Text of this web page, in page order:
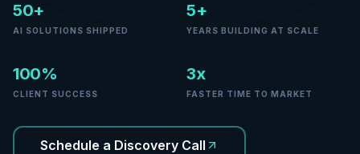
50+
AI SOLUTIONS SHIPPED
5+
YEARS BUILDING AT SCALE
100%
CLIENT SUCCESS
3x
FASTER TIME TO MARKET
Schedule a Discovery Call